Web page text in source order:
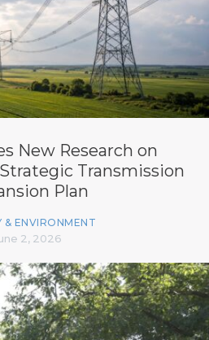
New Research on
Strategic Transmission
Plan
& ENVIRONMENT
2, 2026